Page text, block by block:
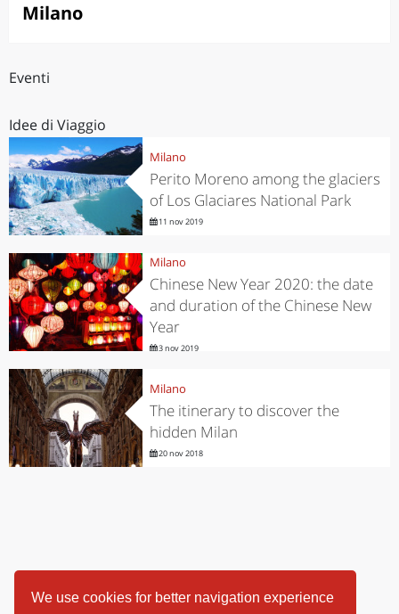
We use cookies for better navigation experience
Milano
Eventi
Idee di Viaggio
Milano
Perito Moreno among the glaciers
of Los Glaciares National Park
11 nov 2019
Milano
Chinese New Year 2020: the date
and duration of the Chinese New
Year
3 nov 2019
Milano
The itinerary to discover the
hidden Milan
20 nov 2018